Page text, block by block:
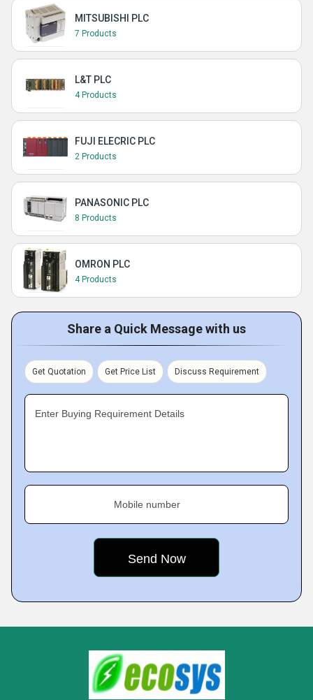
MITSUBISHI PLC
7 Products
L&T PLC
4 Products
FUJI ELECRIC PLC
2 Products
PANASONIC PLC
8 Products
OMRON PLC
4 Products
Share a Quick Message with us
Get Quotation Get Price List Discuss Requirement
Enter Buying Requirement Details
Mobile number